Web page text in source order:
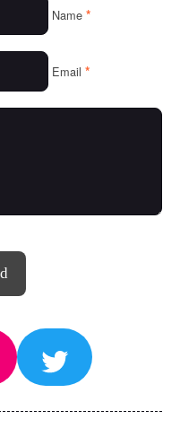
Name *
Email *
Twitter